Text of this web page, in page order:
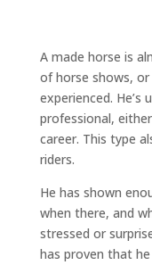
A made horse is
of horse shows, or
experienced. He’s
professional,
career. This type
riders.
He has shown
when there, and
stressed or
has proven that